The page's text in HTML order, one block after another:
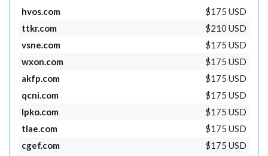
hvos.com
$175 USD
ttkr.com
$210 USD
vsne.com
$175 USD
wxon.com
$175 USD
akfp.com
$175 USD
qcni.com
$175 USD
lpko.com
$175 USD
tlae.com
$175 USD
cgef.com
$175 USD